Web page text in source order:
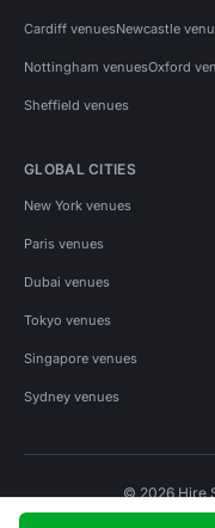
Cardiff venuesNewcastle
Nottingham venuesOxford
Sheffield venues
GLOBAL CITIES
New York venues
Paris venues
Dubai venues
Tokyo venues
Singapore venues
Sydney venues
© 2026 Hire